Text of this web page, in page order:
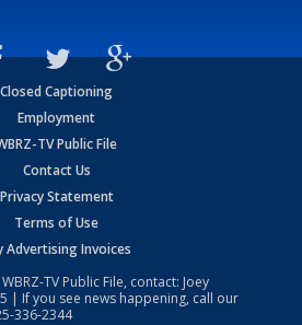
Closed Captioning
Employment
TV Public File
Contact Us
Privacy Statement
Terms of Use
Advertising Invoices
TV Public File, contact: Joey
| If you see news happening, call our
336-2344